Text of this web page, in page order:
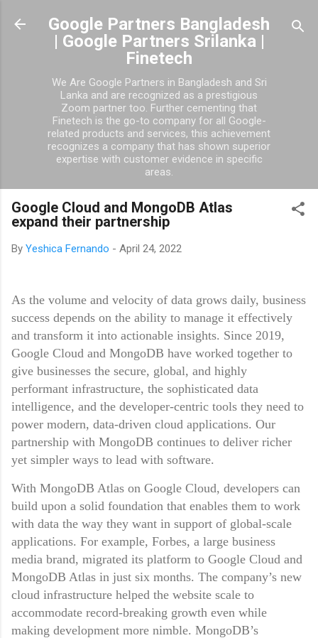
Skip to main content
Google Partners Bangladesh
| Google Partners Srilanka |
Finetech
We Are Google Partners in Bangladesh and Sri
Lanka and are recognized as a prestigious
Zoom partner too. Further cementing that
Finetech is the go-to company for all Google-
related products and services, this achievement
recognizes a company that has shown superior
expertise with customer evidence in specific
areas.
Google Cloud and MongoDB Atlas
expand their partnership
By Yeshica Fernando - April 24, 2022
As the volume and velocity of data grows daily, business
success depends on the ability to manage it effectively
and transform it into actionable insights. Since 2019,
Google Cloud and MongoDB have worked together to
give businesses the secure, global, and highly
performant infrastructure, the sophisticated data
intelligence, and the developer-centric tools they need to
power modern, data-driven cloud applications. Our
partnership with MongoDB continues to deliver richer
yet simpler ways to lead with software.
With MongoDB Atlas on Google Cloud, developers can
build upon a solid foundation that enables them to work
with data the way they want in support of global-scale
applications. For example, Forbes, a large business
media brand, migrated its platform to Google Cloud and
MongoDB Atlas in just six months. The company’s new
cloud infrastructure helped the website scale to
accommodate record-breaking growth even while
making development more nimble. MongoDB’s